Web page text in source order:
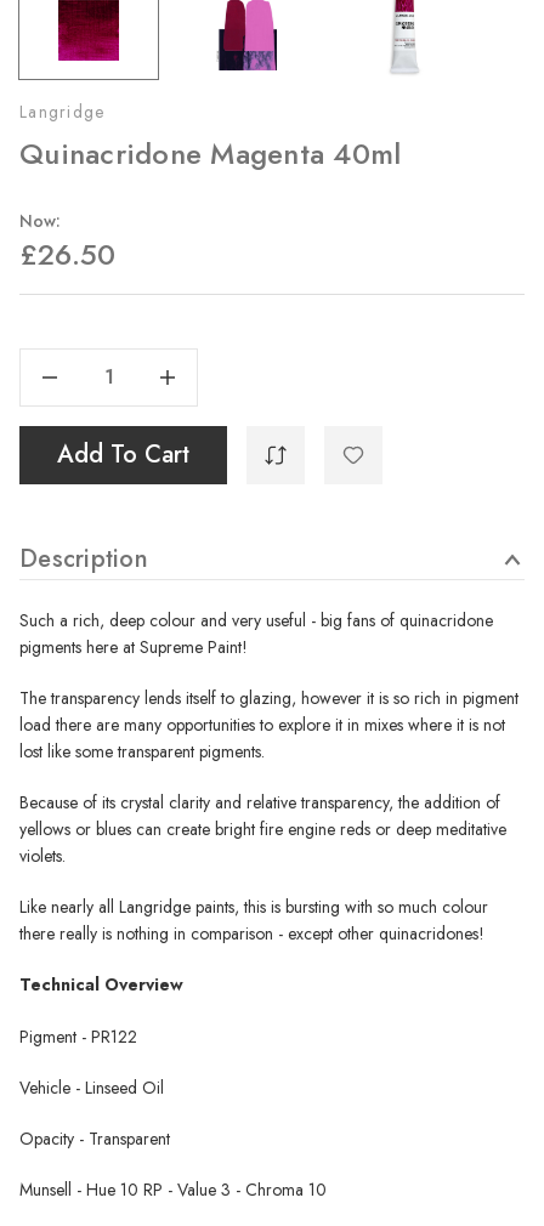
Langridge
Quinacridone Magenta 40ml
Now:
£26.50
Stock:
Increase Quantity Of Quinacridone Magenta 40ml
Add To Cart
Description
Such a rich, deep colour and very useful - big fans of quinacridone
pigments here at Supreme Paint!
The transparency lends itself to glazing, however it is so rich in pigment
load there are many opportunities to explore it in mixes where it is not
lost like some transparent pigments.
Because of its crystal clarity and relative transparency, the addition of
yellows or blues can create bright fire engine reds or deep meditative
violets.
Like nearly all Langridge paints, this is bursting with so much colour
there really is nothing in comparison - except other quinacridones!
Technical Overview
Pigment - PR122
Vehicle - Linseed Oil
Opacity - Transparent
Munsell - Hue 10 RP - Value 3 - Chroma 10